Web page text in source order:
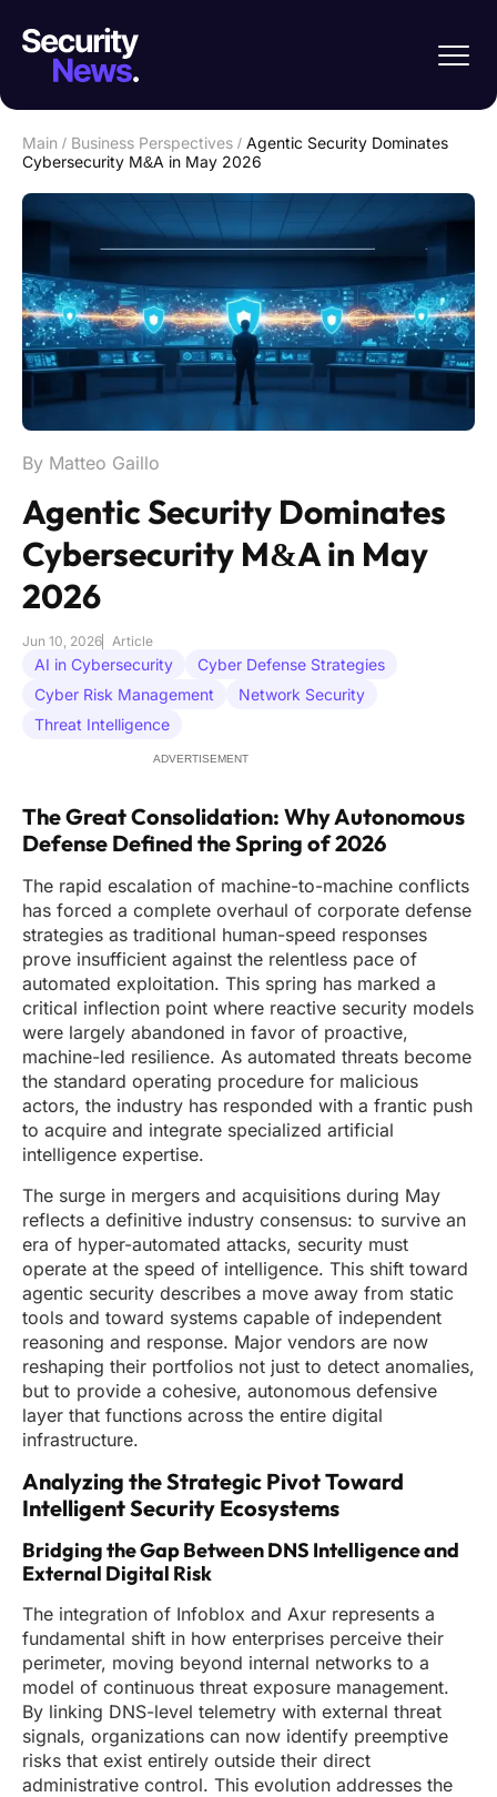
Main / Business Perspectives / Agentic Security Dominates
Cybersecurity M&A in May 2026
By Matteo Gaillo
Agentic Security Dominates
Cybersecurity M&A in May
2026
Jun 10, 2026 Article
AI in Cybersecurity
Cyber Defense Strategies
Cyber Risk Management
Network Security
Threat Intelligence
ADVERTISEMENT
The Great Consolidation: Why Autonomous
Defense Defined the Spring of 2026
The rapid escalation of machine-to-machine conflicts
has forced a complete overhaul of corporate defense
strategies as traditional human-speed responses
prove insufficient against the relentless pace of
automated exploitation. This spring has marked a
critical inflection point where reactive security models
were largely abandoned in favor of proactive,
machine-led resilience. As automated threats become
the standard operating procedure for malicious
actors, the industry has responded with a frantic push
to acquire and integrate specialized artificial
intelligence expertise.
The surge in mergers and acquisitions during May
reflects a definitive industry consensus: to survive an
era of hyper-automated attacks, security must
operate at the speed of intelligence. This shift toward
agentic security describes a move away from static
tools and toward systems capable of independent
reasoning and response. Major vendors are now
reshaping their portfolios not just to detect anomalies,
but to provide a cohesive, autonomous defensive
layer that functions across the entire digital
infrastructure.
Analyzing the Strategic Pivot Toward
Intelligent Security Ecosystems
Bridging the Gap Between DNS Intelligence and
External Digital Risk
The integration of Infoblox and Axur represents a
fundamental shift in how enterprises perceive their
perimeter, moving beyond internal networks to a
model of continuous threat exposure management.
By linking DNS-level telemetry with external threat
signals, organizations can now identify preemptive
risks that exist entirely outside their direct
administrative control. This evolution addresses the